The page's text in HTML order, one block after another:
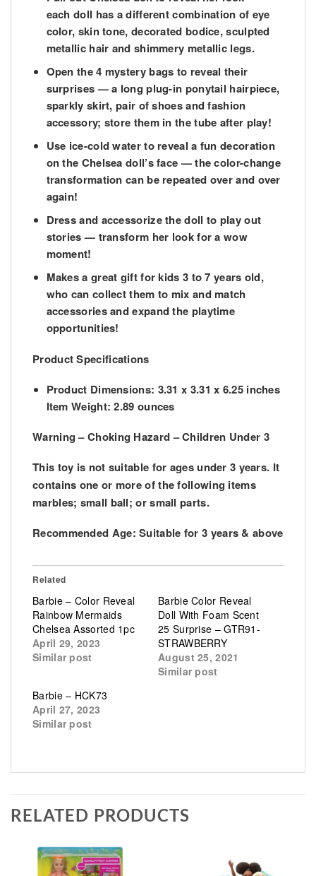
each doll has a different combination of eye
color, skin tone, decorated bodice, sculpted
metallic hair and shimmery metallic legs.
​Open the 4 mystery bags to reveal their
surprises — a long plug-in ponytail hairpiece,
sparkly skirt, pair of shoes and fashion
accessory; store them in the tube after play!
​Use ice-cold water to reveal a fun decoration
on the Chelsea doll’s face — the color-change
transformation can be repeated over and over
again!
​Dress and accessorize the doll to play out
stories — transform her look for a wow
moment!
​Makes a great gift for kids 3 to 7 years old,
who can collect them to mix and match
accessories and expand the playtime
opportunities!
Product Specifications
Product Dimensions: 3.31 x 3.31 x 6.25 inches
Item Weight: 2.89 ounces
Warning – Choking Hazard – Children Under 3
This toy is not suitable for ages under 3 years. It
contains one or more of the following items
marbles; small ball; or small parts.
Recommended Age: Suitable for 3 years & above
Related
Barbie – Color Reveal
Rainbow Mermaids
Chelsea Assorted 1pc
April 29, 2023
Similar post
Barbie Color Reveal
Doll With Foam Scent
25 Surprise – GTR91-
STRAWBERRY
August 25, 2021
Similar post
Barbie – HCK73
April 27, 2023
Similar post
RELATED PRODUCTS